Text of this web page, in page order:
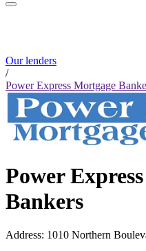
Our lenders
/
Power Express Mortgage
Power
Bankers
Address: 1010 Northern